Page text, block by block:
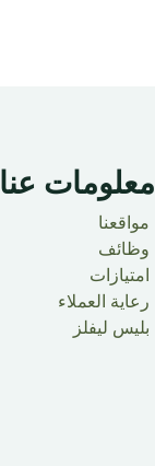
معلومات عنا ​
مواقعنا
وظائف
امتيازات
رعاية العملاء
بليس ليفلز